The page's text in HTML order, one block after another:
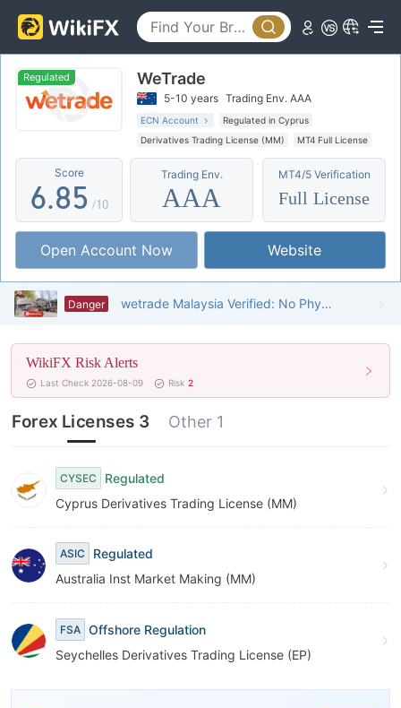
Regulated WeTrade
5-10 years Trading Env. AAA
ECN Account
Regulated in Cyprus
Derivatives Trading License (MM)
MT4 Full License
Global Business
High Potential Risk
Offshore Regulation
Score
1
2
3
5
6
7
8
9
.
3
4
5
7
8
9
0
1
2
4
5
6
7
8
9
/10
Trading Env.
AAA
MT4/5 Verification
Full License
Open Account Now Website
Danger wetrade Malaysia Verified: No Physical Presence Found
WikiFX Risk Alerts
Last Check 2026-08-09 Risk 2
Forex Licenses 3 Other 1
CYSEC
Regulated
Cyprus Derivatives Trading License (MM)
ASIC
Regulated
Australia Inst Market Making (MM)
FSA Offshore Regulation
Seychelles Derivatives Trading License (EP)